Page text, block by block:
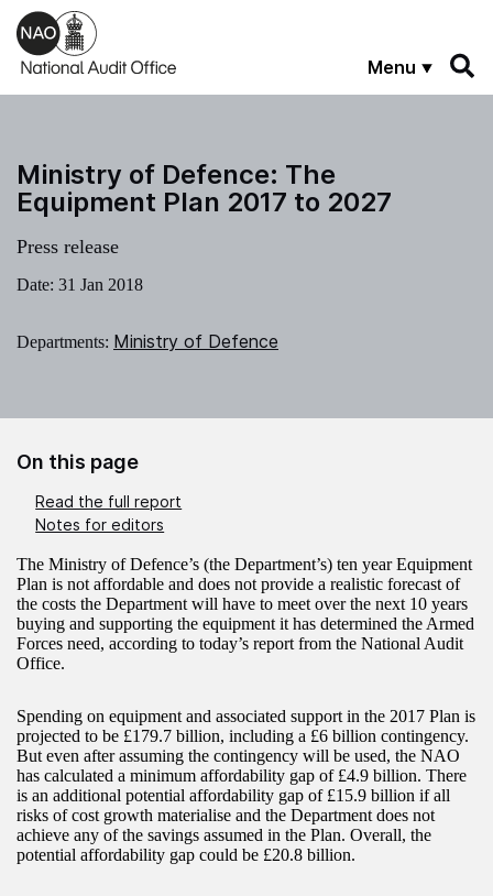
Skip to main content
Menu
Ministry of Defence: The
Equipment Plan 2017 to 2027
Press release
Date: 31 Jan 2018
Departments: Ministry of Defence
On this page
Read the full report
Notes for editors
The Ministry of Defence’s (the Department’s) ten year Equipment
Plan is not affordable and does not provide a realistic forecast of
the costs the Department will have to meet over the next 10 years
buying and supporting the equipment it has determined the Armed
Forces need, according to today’s report from the National Audit
Office.
Spending on equipment and associated support in the 2017 Plan is
projected to be £179.7 billion, including a £6 billion contingency.
But even after assuming the contingency will be used, the NAO
has calculated a minimum affordability gap of £4.9 billion. There
is an additional potential affordability gap of £15.9 billion if all
risks of cost growth materialise and the Department does not
achieve any of the savings assumed in the Plan. Overall, the
potential affordability gap could be £20.8 billion.